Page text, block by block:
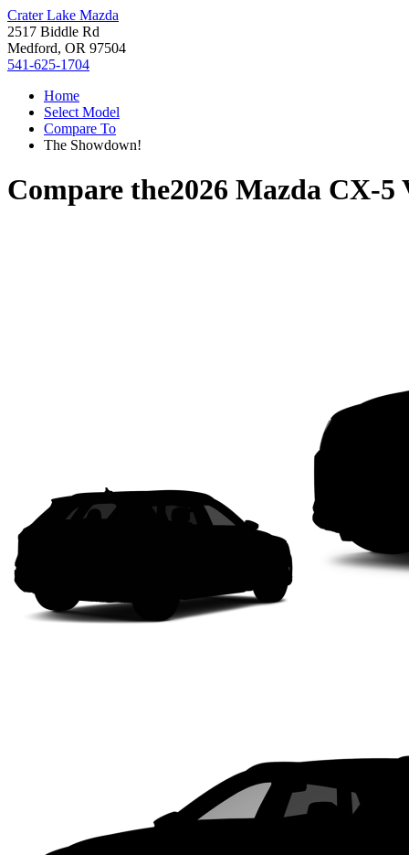
Crater Lake Mazda
2517 Biddle Rd
Medford, OR 97504
541-625-1704
Home
Select Model
Compare To
The Showdown!
Compare the2026 Mazda CX-5